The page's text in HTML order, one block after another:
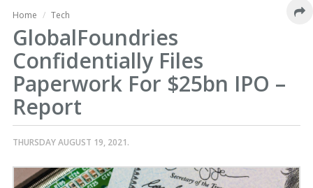
Home Tech
GlobalFoundries
Confidentially Files
Paperwork For $25bn IPO –
Report
THURSDAY AUGUST 19, 2021.